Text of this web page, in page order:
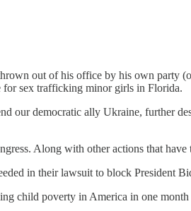
out of his office by his own party
for sex trafficking minor girls in Florida.
our democratic ally Ukraine, further
Along with other actions that have
in their lawsuit to block President
child poverty in America in one